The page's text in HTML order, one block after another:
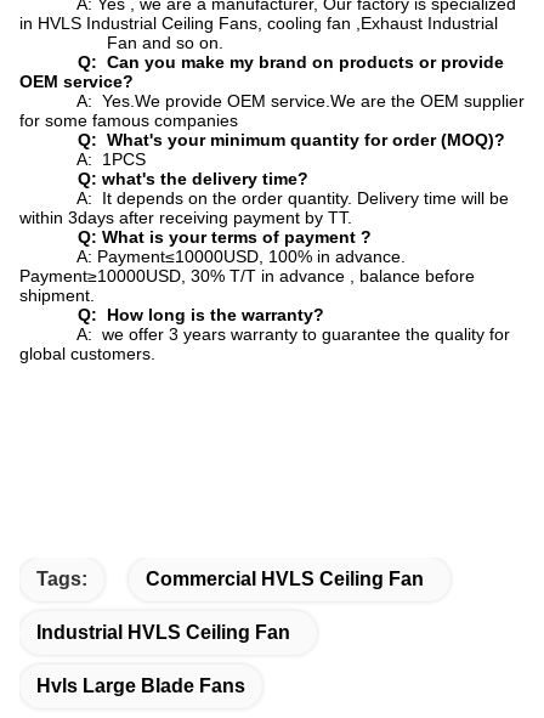
A: Yes , we are a manufacturer, Our factory is specialized
in HVLS Industrial Ceiling Fans, cooling fan ,Exhaust Industrial
Fan and so on.
Q: Can you make my brand on products or provide
OEM service?
A: Yes.We provide OEM service.We are the OEM supplier
for some famous companies
Q: What's your minimum quantity for order (MOQ)?
A: 1PCS
Q: what's the delivery time?
A: It depends on the order quantity. Delivery time will be
within 3days after receiving payment by TT.
Q: What is your terms of payment ?
A: Payment≤10000USD, 100% in advance.
Payment≥10000USD, 30% T/T in advance , balance before
shipment.
Q: How long is the warranty?
A: we offer 3 years warranty to guarantee the quality for
global customers.
Tags: Commercial HVLS Ceiling Fan
Industrial HVLS Ceiling Fan
Hvls Large Blade Fans